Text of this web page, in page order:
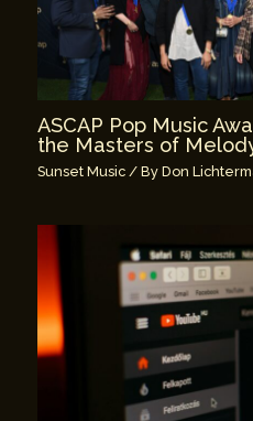
ASCAP Pop Music
the Masters of
Sunset Music / ByDon